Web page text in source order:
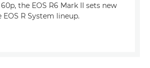
the EOS R6 Mark II sets new
R System lineup.